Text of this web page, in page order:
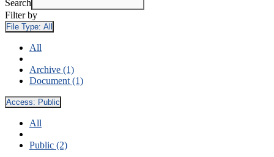
Search
Filter by
File Type: All
All
Archive (1)
Document (1)
Access: Public
All
Public (2)